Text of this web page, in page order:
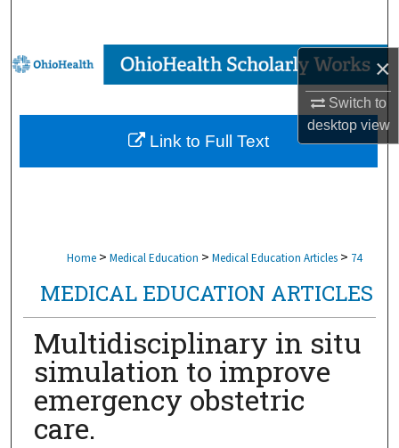
×
Switch to
desktopview
Browse Collections
My Account
About
Home > Medical Education > Medical Education Articles > 74
MEDICAL EDUCATION ARTICLES
Multidisciplinary in situ
simulation to improve
emergency obstetric
care.
Link to Full Text